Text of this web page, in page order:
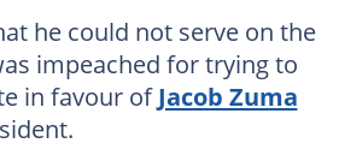
he could not serve on the
impeached for trying to
in favour ofJacob Zuma